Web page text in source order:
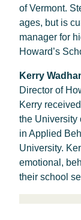
of Vermont.
ages, but is
manager for
Howard’s
Kerry
Director of
Kerry
the University
in Applied
University.
emotional,
their school